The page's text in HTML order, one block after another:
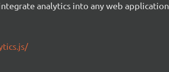
analytics into any web application.